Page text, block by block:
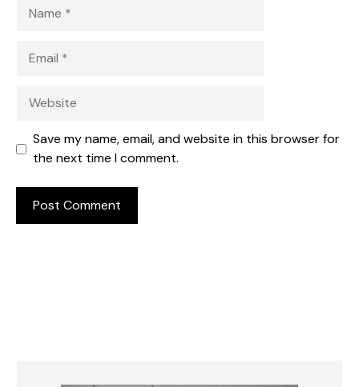
Save my name, email, and website in this browser for
the next time I comment.